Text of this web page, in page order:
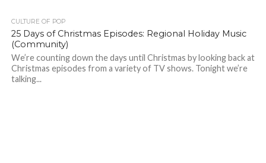
CULTURE OF POP
25 Days of Christmas Episodes: Regional Holiday Music
(Community)
We’re counting down the days until Christmas by looking back at
Christmas episodes from a variety of TV shows. Tonight we’re
talking...